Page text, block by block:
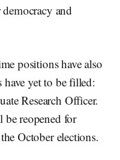
and
positions have also
have yet to be filled:
Research Officer.
reopened for
October elections.